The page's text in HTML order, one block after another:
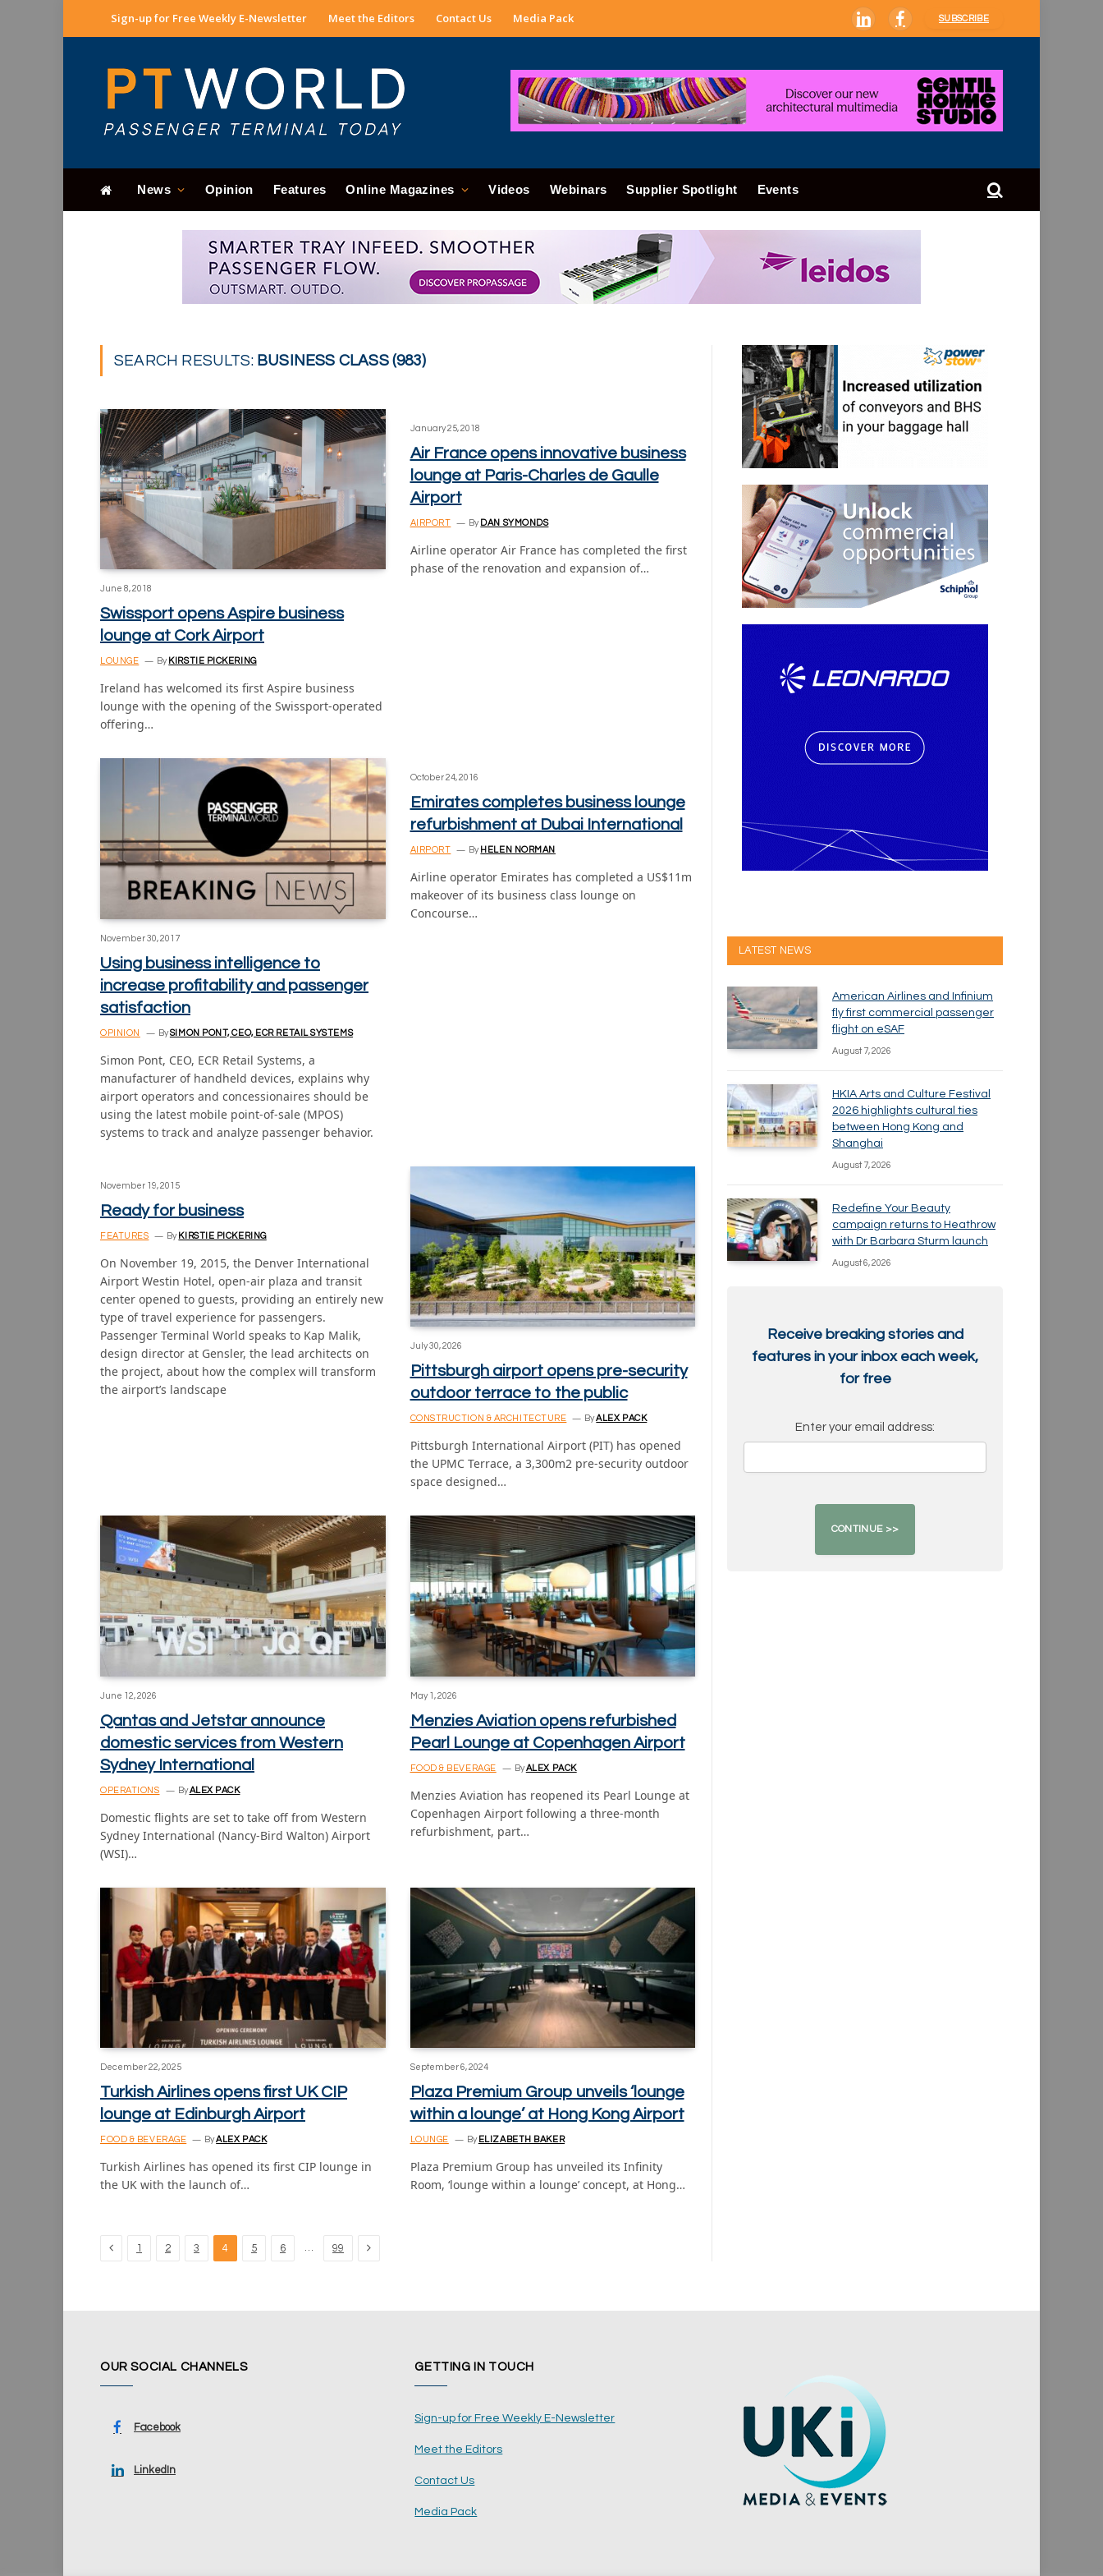
Sign-up for Free Weekly E-Newsletter Meet the Editors Contact Us Media Pack LinkedInFacebook
SUBSCRIBE
News Opinion Features Online Magazines Videos Webinars Supplier Spotlight Events
SEARCH RESULTS: BUSINESS CLASS (983)
June 8, 2018
Swissport opens Aspire business
lounge at Cork Airport
LOUNGE By KIRSTIE PICKERING
Ireland has welcomed its first Aspire business
lounge with the opening of the Swissport-operated
offering…
January 25, 2018
Air France opens innovative business
lounge at Paris-Charles de Gaulle
Airport
AIRPORT By DAN SYMONDS
Airline operator Air France has completed the first
phase of the renovation and expansion of…
November 30, 2017
Using business intelligence to
increase profitability and passenger
satisfaction
OPINION BySIMON PONT, CEO, ECR RETAIL SYSTEMS
Simon Pont, CEO, ECR Retail Systems, a
manufacturer of handheld devices, explains why
airport operators and concessionaires should be
using the latest mobile point-of-sale (MPOS)
systems to track and analyze passenger behavior.
October 24, 2016
Emirates completes business lounge
refurbishment at Dubai International
AIRPORT By HELEN NORMAN
Airline operator Emirates has completed a US$11m
makeover of its business class lounge on
Concourse…
November 19, 2015
Ready for business
FEATURES By KIRSTIE PICKERING
On November 19, 2015, the Denver International
Airport Westin Hotel, open-air plaza and transit
center opened to guests, providing an entirely new
type of travel experience for passengers.
Passenger Terminal World speaks to Kap Malik,
design director at Gensler, the lead architects on
the project, about how the complex will transform
the airport’s landscape
July 30, 2026
Pittsburgh airport opens pre-security
outdoor terrace to the public
CONSTRUCTION & ARCHITECTURE ByALEX PACK
Pittsburgh International Airport (PIT) has opened
the UPMC Terrace, a 3,300m2 pre-security outdoor
space designed…
June 12, 2026
Qantas and Jetstar announce
domestic services from Western
Sydney International
OPERATIONS By ALEX PACK
Domestic flights are set to take off from Western
Sydney International (Nancy-Bird Walton) Airport
(WSI)…
May 1, 2026
Menzies Aviation opens refurbished
Pearl Lounge at Copenhagen Airport
FOOD & BEVERAGE By ALEX PACK
Menzies Aviation has reopened its Pearl Lounge at
Copenhagen Airport following a three-month
refurbishment, part…
December 22, 2025
Turkish Airlines opens first UK CIP
lounge at Edinburgh Airport
FOOD & BEVERAGE ByALEX PACK
Turkish Airlines has opened its first CIP lounge in
the UK with the launch of…
September 6, 2024
Plaza Premium Group unveils ‘lounge
within a lounge’ at Hong Kong Airport
LOUNGE By ELIZABETH BAKER
Plaza Premium Group has unveiled its Infinity
Room, ‘lounge within a lounge’ concept, at Hong…
Previous
1 2 3 4 5 6 … 99 Next
LATEST NEWS
American Airlines and Infinium
fly first commercial passenger
flight on eSAF
August 7, 2026
HKIA Arts and Culture Festival
2026 highlights cultural ties
between Hong Kong and
Shanghai
August 7, 2026
Redefine Your Beauty
campaign returns to Heathrow
with Dr Barbara Sturm launch
August 6, 2026
Receive breaking stories and
features in your inbox each week,
for free
Enter your email address:
OUR SOCIAL CHANNELS
Facebook
LinkedIn
GETTING IN TOUCH
Sign-up for Free Weekly E-Newsletter
Meet the Editors
Contact Us
Media Pack